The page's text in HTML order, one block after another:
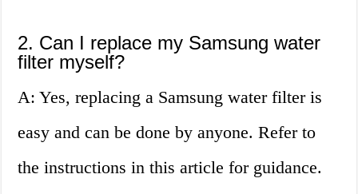
2. Can I replace my Samsung water
filter myself?
A: Yes, replacing a Samsung water filter is
easy and can be done by anyone. Refer to
the instructions in this article for guidance.